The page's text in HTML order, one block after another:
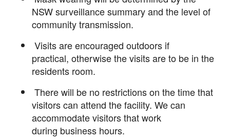
NSW surveillancesummary and the level of
community transmission.
Visits are encouraged outdoors if
practical, otherwise the visitsare to be in the
residents room.
There will be no restrictions onthe time that
visitors can attend the facility. Wecan
accommodate visitors that work
during business hours.